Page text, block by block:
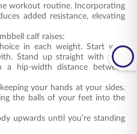
workout routine. Incorporating
added resistance, elevating
calf raises:
in each weight. Start with
Stand up straight with your
hip-width distance between
your hands at your sides.
the balls of your feet into the
upwards until you’re standing